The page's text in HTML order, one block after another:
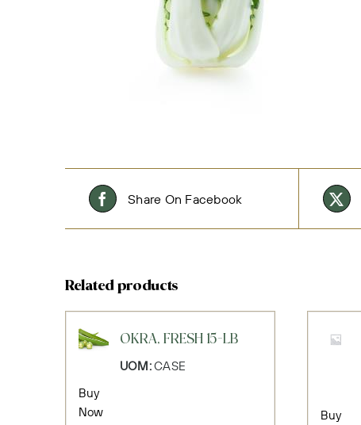
Share On Facebook
Related products
OKRA, FRESH 15-LB
UOM:CASE
Buy
Now
Buy